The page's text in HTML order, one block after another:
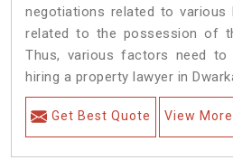
negotiations related to various
related to the possession of
Thus, various factors need
hiring a property lawyer in
Get Best Quote View More